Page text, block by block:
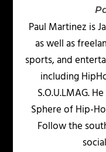
Paul Martinez is
as well as
sports, and
including
S.O.U.LMAG.
Sphere of Hip-
Follow the